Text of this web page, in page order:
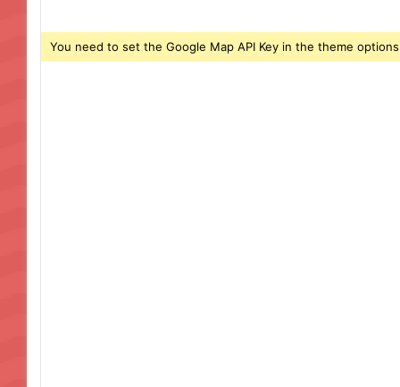
You need to set the Google Map API Key in the theme